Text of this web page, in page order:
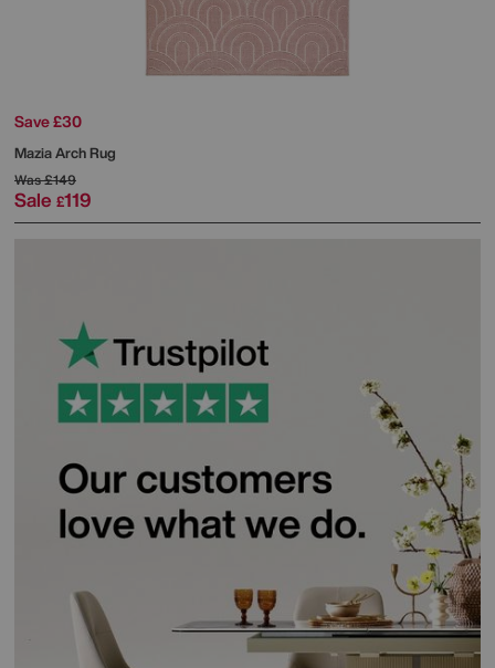
Save £30
Mazia Arch Rug
Was£149
Sale £119